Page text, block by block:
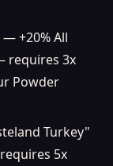
+20% All
requires 3x
Powder
Turkey"
5x